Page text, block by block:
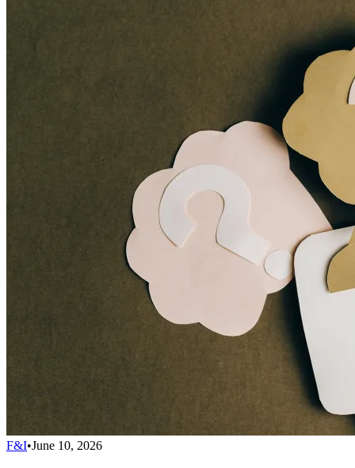
F&I•June 10, 2026